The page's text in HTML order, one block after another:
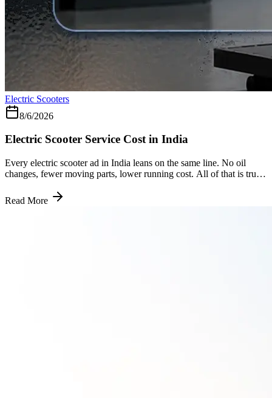
Electric Scooters
8/6/2026
Electric Scooter Service Cost in India
Every electric scooter ad in India leans on the same line. No oil
changes, fewer moving parts, lower running cost. All of that is true.
five years down the road, which is exactly the gap this piece is here
to close. Why the Bill Is Smaller to Begin With A petrol engine has
Read More